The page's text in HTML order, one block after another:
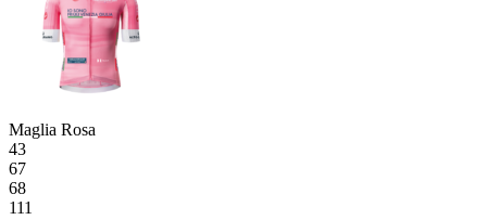
Maglia Rosa
43
67
68
111